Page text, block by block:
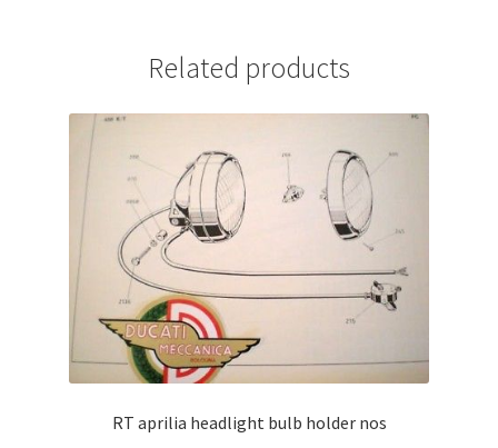
Related products
RT aprilia headlight bulb holder nos